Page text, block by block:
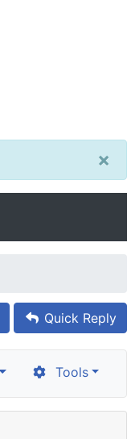
×
Quick Reply
Tools